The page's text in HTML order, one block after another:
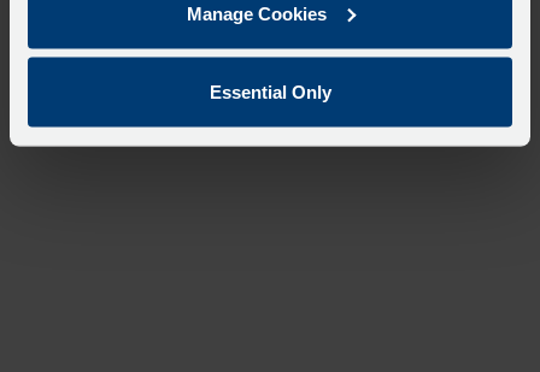
Manage Cookies
Essential Only